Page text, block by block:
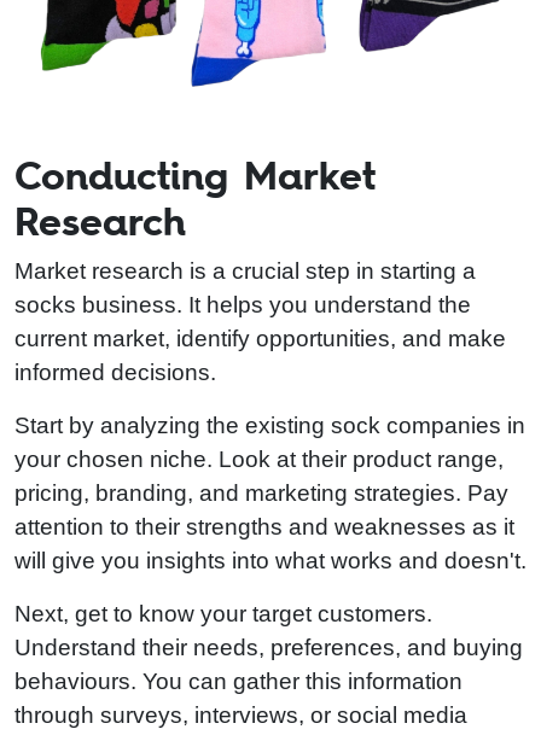
Conducting Market
Research
Market research is a crucial step in starting a
socks business. It helps you understand the
current market, identify opportunities, and make
informed decisions.
Start by analyzing the existing sock companies in
your chosen niche. Look at their product range,
pricing, branding, and marketing strategies. Pay
attention to their strengths and weaknesses as it
will give you insights into what works and doesn't.
Next, get to know your target customers.
Understand their needs, preferences, and buying
behaviours. You can gather this information
through surveys, interviews, or social media